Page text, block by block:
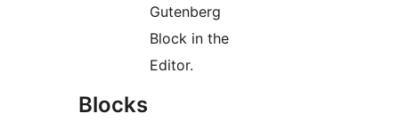
Gutenberg
Block in the
Editor.
Blocks